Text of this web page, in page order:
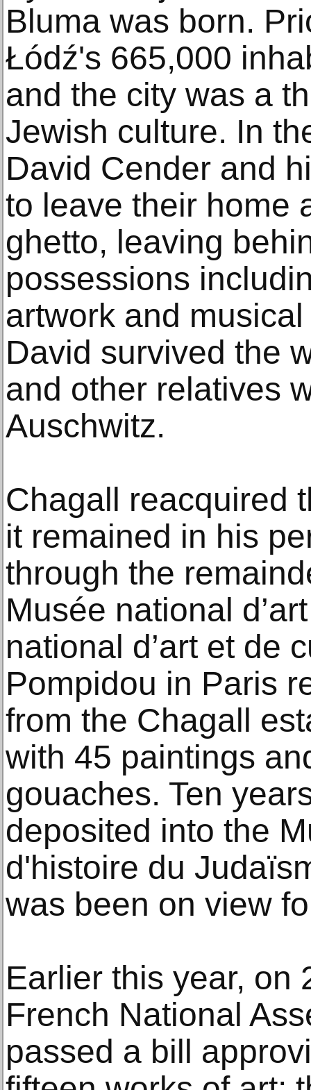
Bluma was born.
Łódź's 665,000
and the city was a
Jewish culture. In
David Cender and
to leave their home
ghetto, leaving
possessions
artwork and
David survived the
and other relatives
Auschwitz.
Chagall reacquired
it remained in his
through the
Musée national
national d’art et de
Pompidou in Paris
from the Chagall
with 45 paintings
gouaches. Ten
deposited into the
d'histoire du
was been on view
Earlier this year, on
French National
passed a bill